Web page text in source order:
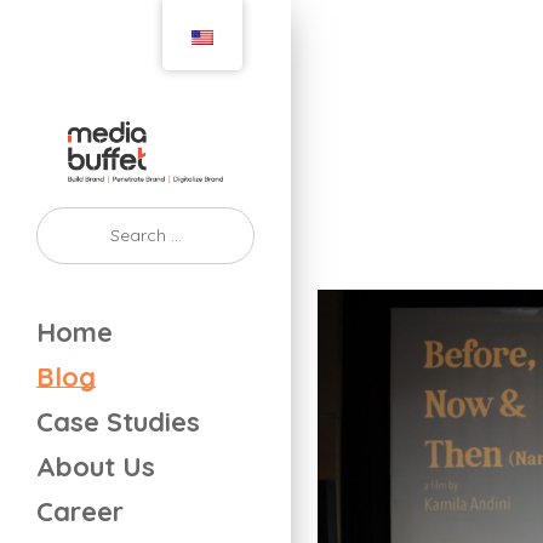
Home
Blog
Case Studies
About Us
Career